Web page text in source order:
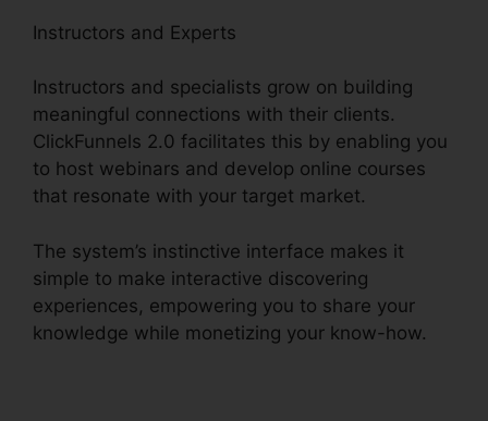
Instructors and Experts
Instructors and specialists grow on building
meaningful connections with their clients.
ClickFunnels 2.0 facilitates this by enabling you
to host webinars and develop online courses
that resonate with your target market.
The system’s instinctive interface makes it
simple to make interactive discovering
experiences, empowering you to share your
knowledge while monetizing your know-how.